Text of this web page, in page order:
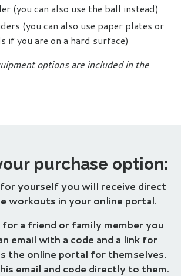
(you can also use the ball instead)
(you can also use paper plates or
if you are on a hard surface)
options are included in the
purchase option:
yourself you will receive direct
workouts in your online portal.
for a friend or family member you
email with a code and a link for
the online portal for themselves.
email and code directly to them.